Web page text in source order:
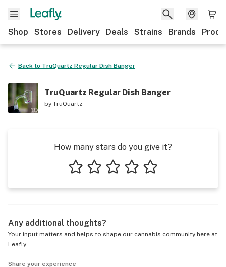
Shop Stores Delivery Deals Strains Brands
Back to TruQuartz Regular Dish Banger
TruQuartz Regular Dish Banger
by TruQuartz
How many stars do you give it?
Any additional thoughts?
Your input matters and helps to shape our cannabis community here at
Leafly.
Share your experience